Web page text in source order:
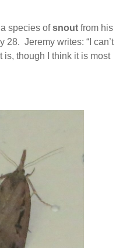
species ofsnout from his
28. Jeremy writes: “I can’t
is, though I think it is most